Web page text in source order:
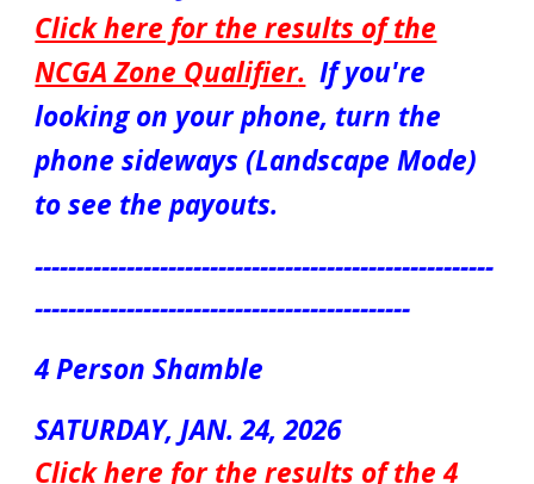
Click here for the results of the
NCGA Zone Qualifier. If you're
looking on your phone, turn the
phone sideways (Landscape Mode)
to see the payouts.
-------------------------------------------------------
---------------------------------------------
4PersonShamble
SATURDAY, JAN.24, 2026
Click here for the results of the4